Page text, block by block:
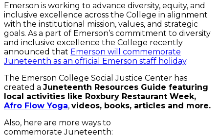
Emerson is working to advance diversity, equity, and
inclusive excellence across the College in alignment
with the institutional mission, values, and strategic
goals. As a part of Emerson’s commitment to diversity
and inclusive excellence the College recently
announced that Emerson will commemorate
Juneteenth as an official Emerson staff holiday.
The Emerson College Social Justice Center has
created a Juneteenth Resources Guide featuring
local activities like Roxbury Restaurant Week,
Afro Flow Yoga, videos, books, articles and more.
Also, here are more ways to
commemorate Juneteenth: